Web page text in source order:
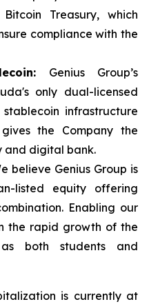
Treasury, which
compliance with the
Genius Group’s
only dual-licensed
infrastructure
the Company the
and digital bank.
believe Genius Group is
listed equity offering
Enabling our
the rapid growth of the
both students and
is currently at